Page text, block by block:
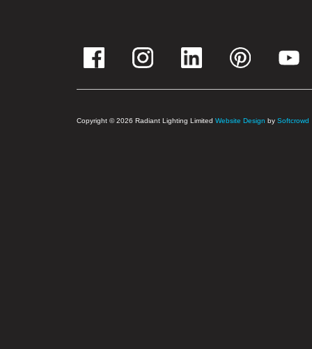
Copyright © 2026 Radiant Lighting Limited Website Design by Softcrowd